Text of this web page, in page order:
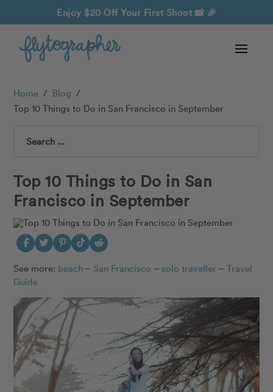
Enjoy $20 Off Your First Shoot 📸 🎉
Home / Blog /
Top 10 Things to Do in San Francisco in September
Search
Top 10 Things to Do in San
Francisco in September
See more: beach – San Francisco – solo traveller –Travel
Guide